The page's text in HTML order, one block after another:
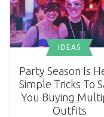
IDEAS
Party Season Is
Simple Tricks To
You Buying
Outfits